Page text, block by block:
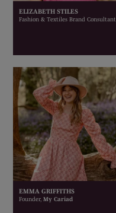
ELIZABETH STILES
Fashion & Textiles Brand Consultant
EMMA GRIFFITHS
Founder,My Cariad